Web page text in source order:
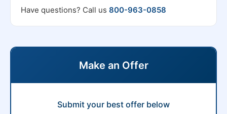
Have questions? Call us 800-963-0858
Make an Offer
Submit your best offer below